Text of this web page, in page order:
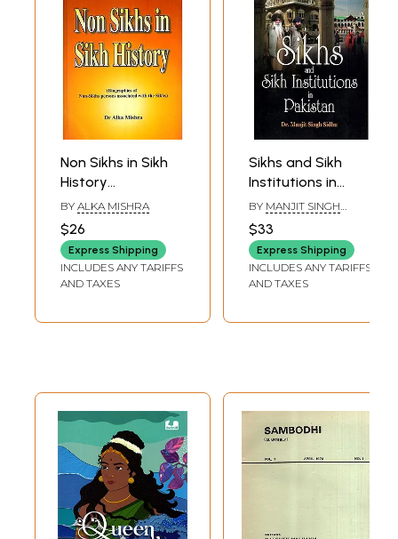
Non Sikhs in Sikh
History
(Biographies of
Non-Sikhs Persons
Associated with
the Sikhs)
BY ALKA MISHRA
$26
Express Shipping
INCLUDES ANY TARIFFS
AND TAXES
Sikhs and Sikh
Institutions in
Pakistan
BY MANJIT SINGH
$33
Express Shipping
INCLUDES ANY TARIFFS
AND TAXES